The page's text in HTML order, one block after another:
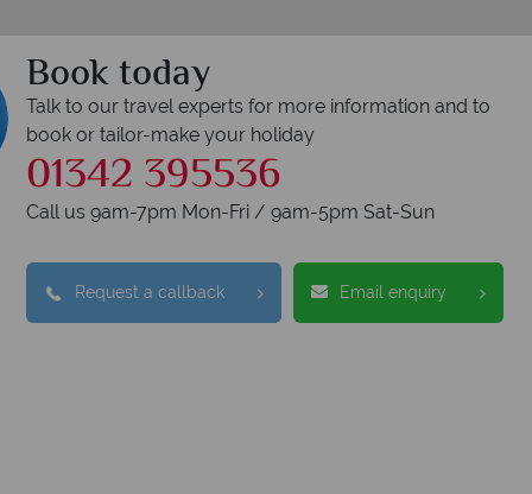
Sky?
Book today
Talk to our travel experts for more information and to
book or tailor-make your holiday
01342 395536
Call us 9am-7pm Mon-Fri / 9am-5pm Sat-Sun
Request a callback Email enquiry